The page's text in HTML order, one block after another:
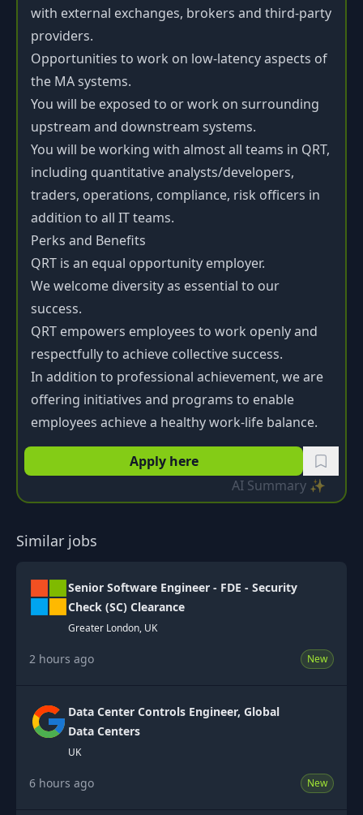
with external exchanges, brokers and third-party
providers.
Opportunities to work on low-latency aspects of
the MA systems.
You will be exposed to or work on surrounding
upstream and downstream systems.
You will be working with almost all teams in QRT,
including quantitative analysts/developers,
traders, operations, compliance, risk officers in
addition to all IT teams.
Perks and Benefits
QRT is an equal opportunity employer.
We welcome diversity as essential to our
success.
QRT empowers employees to work openly and
respectfully to achieve collective success.
In addition to professional achievement, we are
offering initiatives and programs to enable
employees achieve a healthy work-life balance.
Apply here
AI Summary ✨
Similar jobs
Senior Software Engineer - FDE - Security
Check (SC) Clearance
Greater London, UK
2 hours ago New
Data Center Controls Engineer, Global
Data Centers
UK
6 hours ago New